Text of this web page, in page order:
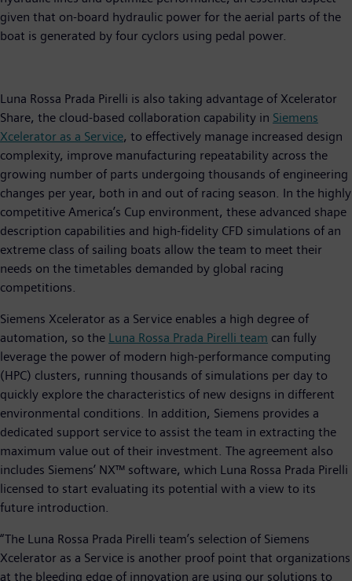
given that on-board hydraulic power for the aerial parts of the
boat is generated by four cyclors using pedal power.
Luna Rossa Prada Pirelli is also taking advantage of Xcelerator
Share, the cloud-based collaboration capability in Siemens
Xcelerator as a Service, to effectively manage increased design
complexity, improve manufacturing repeatability across the
growing number of parts undergoing thousands of engineering
changes per year, both in and out of racing season. In the highly
competitive America’s Cup environment, these advanced shape
description capabilities and high-fidelity CFD simulations of an
extreme class of sailing boats allow the team to meet their
needs on the timetables demanded by global racing
competitions.
Siemens Xcelerator as a Service enables a high degree of
automation, so the Luna Rossa Prada Pirelli team can fully
leverage the power of modern high-performance computing
(HPC) clusters, running thousands of simulations per day to
quickly explore the characteristics of new designs in different
environmental conditions. In addition, Siemens provides a
dedicated support service to assist the team in extracting the
maximum value out of their investment. The agreement also
includes Siemens’ NX™ software, which Luna Rossa Prada Pirelli
licensed to start evaluating its potential with a view to its
future introduction.
“The Luna Rossa Prada Pirelli team’s selection of Siemens
Xcelerator as a Service is another proof point that organizations
at the bleeding edge of innovation are using our solutions to